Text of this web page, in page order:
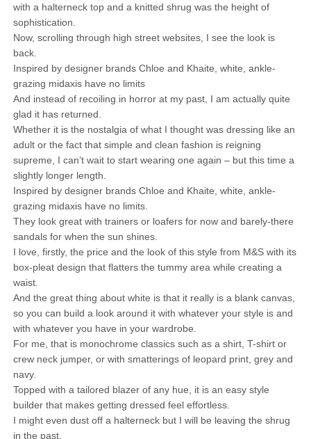
with a halterneck top and a knitted shrug was the height of
sophistication.
Now, scrolling through high street websites, I see the look is
back.
Inspired by designer brands Chloe and Khaite, white, ankle-
grazing midaxis have no limits
And instead of recoiling in horror at my past, I am actually quite
glad it has returned.
Whether it is the nostalgia of what I thought was dressing like an
adult or the fact that simple and clean fashion is reigning
supreme, I can’t wait to start wearing one again – but this time a
slightly longer length.
Inspired by designer brands Chloe and Khaite, white, ankle-
grazing midaxis have no limits.
They look great with trainers or loafers for now and barely-there
sandals for when the sun shines.
I love, firstly, the price and the look of this style from M&S with its
box-pleat design that flatters the tummy area while creating a
waist.
And the great thing about white is that it really is a blank canvas,
so you can build a look around it with whatever your style is and
with whatever you have in your wardrobe.
For me, that is monochrome classics such as a shirt, T-shirt or
crew neck jumper, or with smatterings of leopard print, grey and
navy.
Topped with a tailored blazer of any hue, it is an easy style
builder that makes getting dressed feel effortless.
I might even dust off a halterneck but I will be leaving the shrug
in the past.